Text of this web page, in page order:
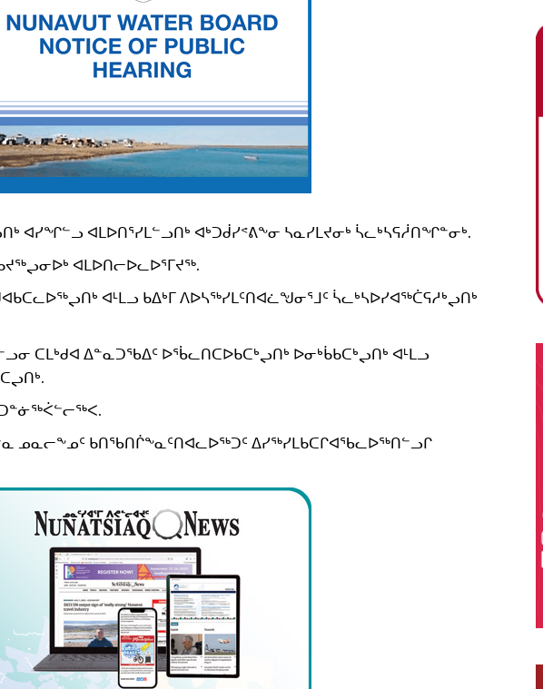
ᐊᓯᖏᓪᓗ ᐊᒪᐅᑎᕐᓯᒪᓪᓗᑎᒃ ᐊᒃᑐᑰᓯᕝᕕᖕᓂ ᓴᓇᓯᒪᔪᓂᒃ ᓵᓚᒃᓴᕋᓲᑎᖏᓐᓂᒃ.
ᐊᒪᐅᑎᓕᐅᓚᐅᕐᒥᔪᖅ.
ᐊᒻᒪᓗ ᑲᐃᒃᒥ ᐱᐅᓴᖅᓯᒪᑦᑎᐊᓛᖑᓂᕐᒧᑦ ᓵᓚᒃᓴᐅᓯᐊᖅᑖᕋᓱᒃᖢᑎᒃ
ᑕᒪᒃᑯᐊ ᐃᓐᓇᑐᖃᐃᑦ ᐅᖄᓚᑎᑕᐅᑲᑕᒃᖢᑎᒃ ᐅᓂᒃᑳᑲᑕᒃᖢᑎᒃ ᐊᒻᒪᓗ
ᓄᓇᓕᖕᓄᑦ ᑲᑎᖃᑎᒌᖕᓇᑦᑎᐊᓚᐅᖅᑐᑦ ᐃᓯᖅᓯᒪᑲᑕᒋᐊᖃᓚᐅᖅᑎᓪᓗᒋ